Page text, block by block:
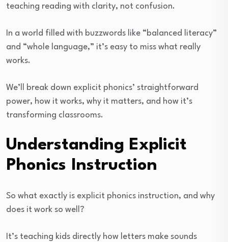
teaching reading with clarity, not confusion.
In a world filled with buzzwords like “balanced literacy”
and “whole language,” it’s easy to miss what really
works.
We’ll break down explicit phonics’ straightforward
power, how it works, why it matters, and how it’s
transforming classrooms.
Understanding Explicit
Phonics Instruction
So what exactly is explicit phonics instruction, and why
does it work so well?
It’s teaching kids directly how letters make sounds